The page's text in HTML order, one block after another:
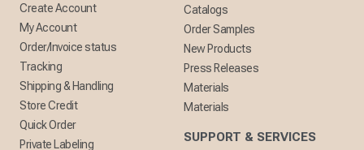
Create Account
My Account
Order/Invoice status
Tracking
Shipping & Handling
Store Credit
Quick Order
Private Labeling
Catalogs
Order Samples
New Products
Press Releases
Materials
Materials
SUPPORT & SERVICES